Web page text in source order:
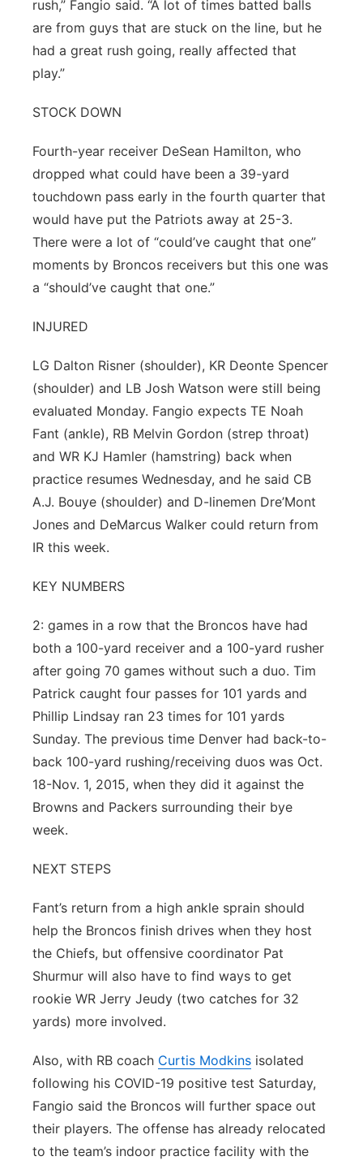
rush,” Fangio said. “A lot of times batted balls
are from guys that are stuck on the line, but he
had a great rush going, really affected that
play.”
STOCK DOWN
Fourth-year receiver DeSean Hamilton, who
dropped what could have been a 39-yard
touchdown pass early in the fourth quarter that
would have put the Patriots away at 25-3.
There were a lot of “could’ve caught that one”
moments by Broncos receivers but this one was
a “should’ve caught that one.”
INJURED
LG Dalton Risner (shoulder), KR Deonte Spencer
(shoulder) and LB Josh Watson were still being
evaluated Monday. Fangio expects TE Noah
Fant (ankle), RB Melvin Gordon (strep throat)
and WR KJ Hamler (hamstring) back when
practice resumes Wednesday, and he said CB
A.J. Bouye (shoulder) and D-linemen Dre’Mont
Jones and DeMarcus Walker could return from
IR this week.
KEY NUMBERS
2: games in a row that the Broncos have had
both a 100-yard receiver and a 100-yard rusher
after going 70 games without such a duo. Tim
Patrick caught four passes for 101 yards and
Phillip Lindsay ran 23 times for 101 yards
Sunday. The previous time Denver had back-to-
back 100-yard rushing/receiving duos was Oct.
18-Nov. 1, 2015, when they did it against the
Browns and Packers surrounding their bye
week.
NEXT STEPS
Fant’s return from a high ankle sprain should
help the Broncos finish drives when they host
the Chiefs, but offensive coordinator Pat
Shurmur will also have to find ways to get
rookie WR Jerry Jeudy (two catches for 32
yards) more involved.
Also, with RB coach Curtis Modkins isolated
following his COVID-19 positive test Saturday,
Fangio said the Broncos will further space out
their players. The offense has already relocated
to the team’s indoor practice facility with the